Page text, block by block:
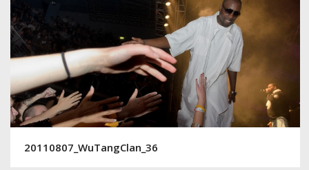
20110807_WuTangClan_36